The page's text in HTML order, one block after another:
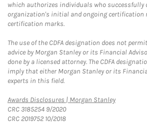
which authorizes individuals who successfully
organization's initial and ongoing certification
certification marks.
The use of the CDFA designation does not
advice by Morgan Stanley or its Financial
done by a licensed attorney. The CDFA
imply that either Morgan Stanley or its
experts in this field.
Awards Disclosures | Morgan StanleyLink Opens
CRC 3185254 9/2020
CRC 2019752 10/2018